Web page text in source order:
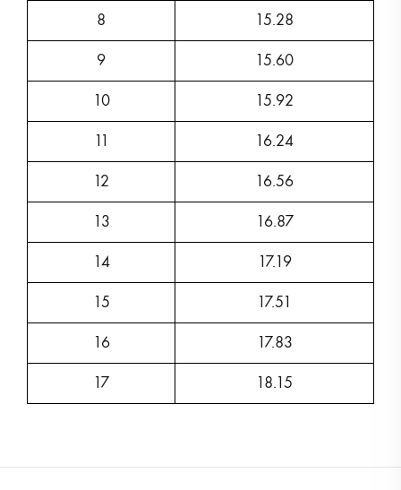
8 15.28
9 15.60
10 15.92
11 16.24
12 16.56
13 16.87
14 17.19
15 17.51
16 17.83
17 18.15